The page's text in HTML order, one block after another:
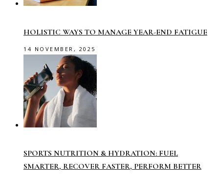
HOLISTIC WAYS TO MANAGE YEAR-END FATIGUE
14 NOVEMBER, 2025
SPORTS NUTRITION & HYDRATION: FUEL
SMARTER, RECOVER FASTER, PERFORM BETTER